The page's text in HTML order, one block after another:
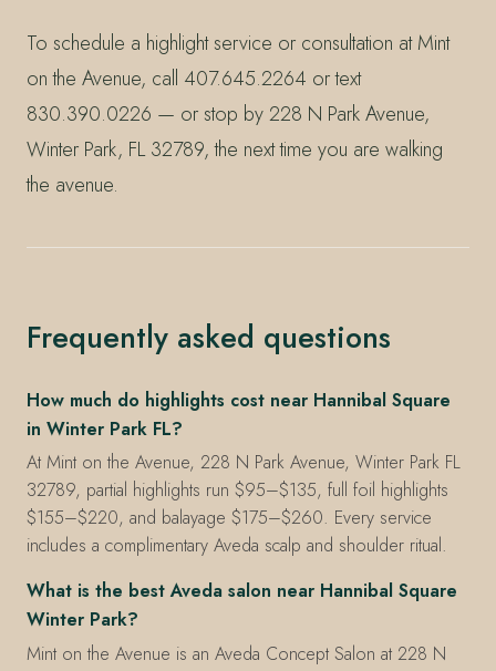
To schedule a highlight service or consultation at Mint
on the Avenue, call 407.645.2264 or text
830.390.0226 — or stop by 228 N Park Avenue,
Winter Park, FL 32789, the next time you are walking
the avenue.
Frequently asked questions
How much do highlights cost near Hannibal Square
in Winter Park FL?
At Mint on the Avenue, 228 N Park Avenue, Winter Park FL
32789, partial highlights run $95–$135, full foil highlights
$155–$220, and balayage $175–$260. Every service
includes a complimentary Aveda scalp and shoulder ritual.
What is the best Aveda salon near Hannibal Square
Winter Park?
Mint on the Avenue is an Aveda Concept Salon at 228 N